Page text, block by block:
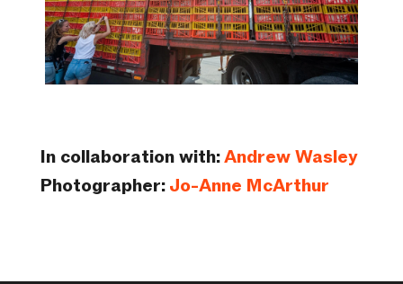
In collaboration with:Andrew Wasley
Photographer:Jo-Anne McArthur